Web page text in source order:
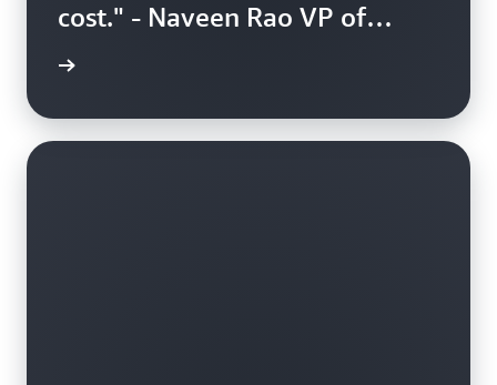
cost." - Naveen Rao VP of
Generative AI, Databricks